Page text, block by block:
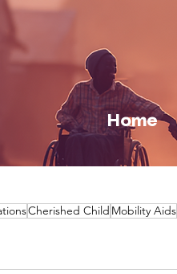
Home
Cherished Child Mobility Aids